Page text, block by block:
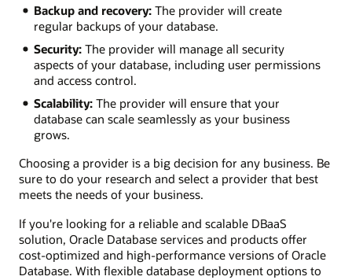
Backup and recovery:The provider will create
regular backups of your database.
Security: The provider will manage all security
aspects of your database, including user permissions
and access control.
Scalability:The provider will ensure that your
database can scale seamlessly as your business
grows.
Choosing a provider is a big decision for any business. Be
sure to do your research and select a provider that best
meets the needs of your business.
If you're looking for a reliable and scalable DBaaS
solution, Oracle Database services and products offer
cost-optimized and high-performance versions of Oracle
Database. With flexible database deployment options to